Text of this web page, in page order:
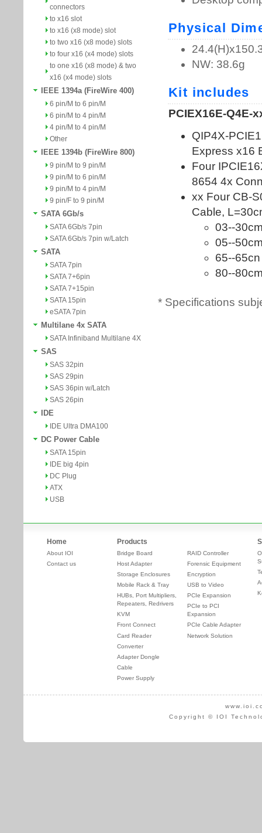
connectors
to x16 slot
to x16 (x8 mode) slot
to two x16 (x8 mode) slots
to four x16 (x4 mode) slots
to one x16 (x8 mode) & two
x16 (x4 mode) slots
IEEE 1394a (FireWire 400)
6 pin/M to 6 pin/M
6 pin/M to 4 pin/M
4 pin/M to 4 pin/M
Other
IEEE 1394b (FireWire 800)
9 pin/M to 9 pin/M
9 pin/M to 6 pin/M
9 pin/M to 4 pin/M
9 pin/F to 9 pin/M
SATA 6Gb/s
SATA 6Gb/s 7pin
SATA 6Gb/s 7pin w/Latch
SATA
SATA 7pin
SATA 7+6pin
SATA 7+15pin
SATA 15pin
eSATA 7pin
Multilane 4x SATA
SATA Infiniband Multilane 4X
SAS
SAS 32pin
SAS 29pin
SAS 36pin w/Latch
SAS 26pin
IDE
IDE Ultra DMA100
DC Power Cable
SATA 15pin
IDE big 4pin
DC Plug
ATX
USB
* Specifications
Home
About IOI
Contact us
Products
Bridge Board
Host Adapter
Storage Enclosures
Mobile Rack & Tray
HUBs, Port Multipliers,
Repeaters, Redrivers
KVM
Front Connect
Card Reader
Converter
Adapter Dongle
Cable
Power Supply
RAID Controller
Forensic Equipment
Encryption
USB to Video
PCIe Expansion
PCIe to PCI
Expansion
PCIe Cable Adapter
Network Solution
Copyright © IOI